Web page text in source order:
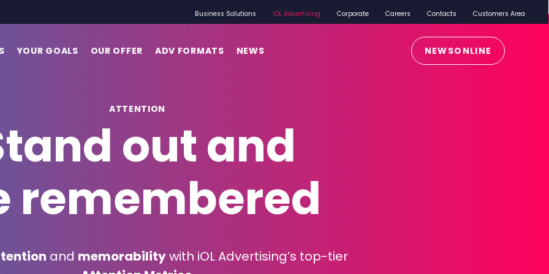
Business Solutions iOL Advertising Corporate Careers Contacts Customers Area
YOUR GOALS OUR OFFER ADV FORMATS NEWS NEWSONLINE
ATTENTION
out and
remembered
and memorabilitywith iOL Advertising’s top-tier